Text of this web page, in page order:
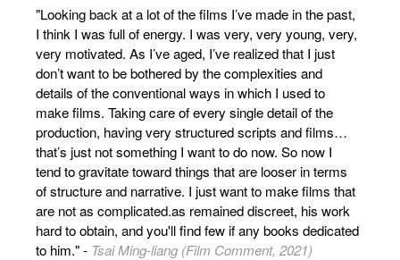
"Looking back at a lot of the films I’ve made in the past,
I think I was full of energy. I was very, very young, very,
very motivated. As I’ve aged, I’ve realized that I just
don’t want to be bothered by the complexities and
details of the conventional ways in which I used to
make films. Taking care of every single detail of the
production, having very structured scripts and films…
that’s just not something I want to do now. So now I
tend to gravitate toward things that are looser in terms
of structure and narrative. I just want to make films that
are not as complicated.as remained discreet, his work
hard to obtain, and you'll find few if any books dedicated
to him." - Tsai Ming-liang (Film Comment, 2021)